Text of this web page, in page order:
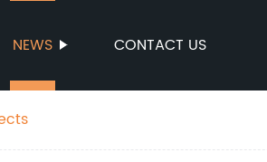
NEWS CONTACT US